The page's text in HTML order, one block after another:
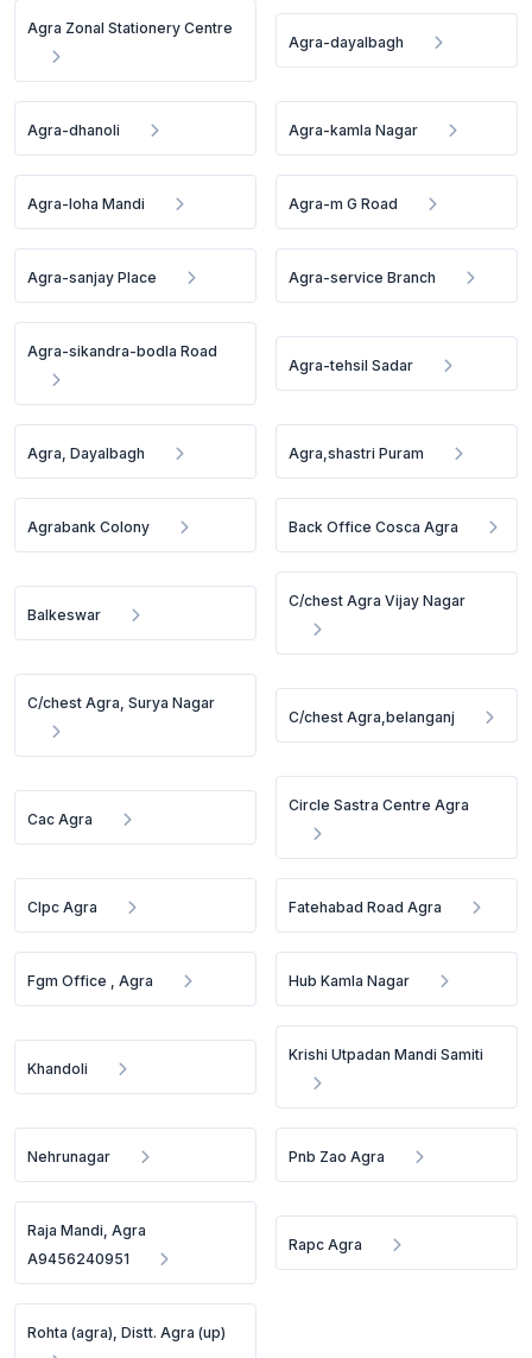
Agra Zonal Stationery Centre
Agra-dayalbagh
Agra-dhanoli Agra-kamla Nagar
Agra-loha Mandi Agra-m G Road
Agra-sanjay Place Agra-service Branch
Agra-sikandra-bodla Road
Agra-tehsil Sadar
Agra, Dayalbagh Agra,shastri Puram
Agrabank Colony Back Office Cosca Agra
Balkeswar
C/chest Agra Vijay Nagar
C/chest Agra, Surya Nagar
C/chest Agra,belanganj
Cac Agra
Circle Sastra Centre Agra
Clpc Agra Fatehabad Road Agra
Fgm Office , Agra Hub Kamla Nagar
Khandoli
Krishi Utpadan Mandi Samiti
Nehrunagar Pnb Zao Agra
Raja Mandi, Agra
A9456240951
Rapc Agra
Rohta (agra), Distt. Agra (up)